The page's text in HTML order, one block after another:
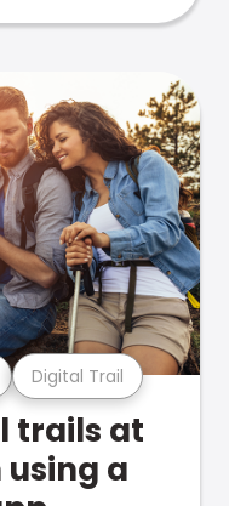
Digital Trail
trails at
a